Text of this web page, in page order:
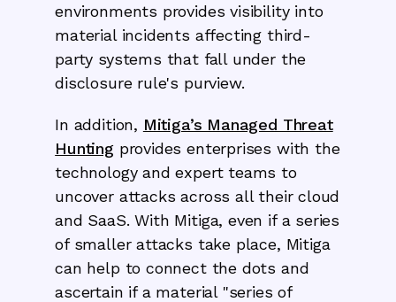
environments provides visibility into
material incidents affecting third-
party systems that fall under the
disclosure rule's purview.
In addition, Mitiga’s Managed Threat
Huntingprovides enterprises with the
technology and expert teams to
uncover attacks across all their cloud
and SaaS. With Mitiga, even if a series
of smaller attacks take place, Mitiga
can help to connect the dots and
ascertain if a material "series of